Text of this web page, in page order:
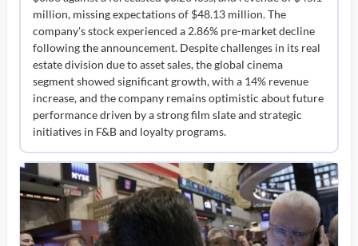
million, missing expectations of $48.13 million. The
company's stock experienced a 2.86% pre-market decline
following the announcement. Despite challenges in its real
estate division due to asset sales, the global cinema
segment showed significant growth, with a 14% revenue
increase, and the company remains optimistic about future
performance driven by a strong film slate and strategic
initiatives in F&B and loyalty programs.